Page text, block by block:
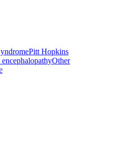
Pitt Hopkins
Other